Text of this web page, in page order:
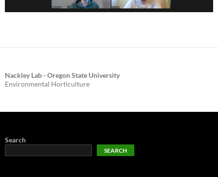
Nackley Lab - Oregon State University
Environmental Horticulture
Search
SEARCH